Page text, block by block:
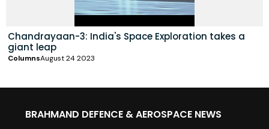
Chandrayaan-3: India's Space Exploration takes a
giant leap
ColumnsAugust 24 2023
BRAHMAND DEFENCE & AEROSPACE NEWS